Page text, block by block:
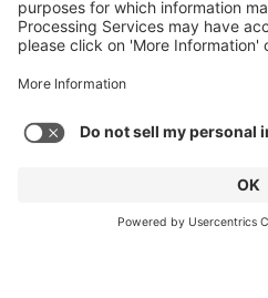
© Copyright 2026